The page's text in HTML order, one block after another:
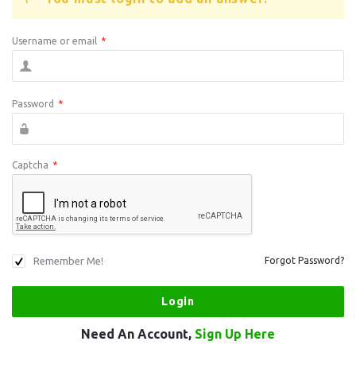
Username or email *
Password *
Captcha *
Remember Me! Forgot Password?
Need An Account, Sign Up Here